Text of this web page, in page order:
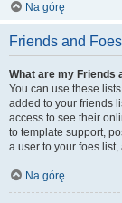
Na górę
Friends and Foes
What are my Friends
You can use these
added to your friends
access to see their
to template support,
a user to your foes
Na górę